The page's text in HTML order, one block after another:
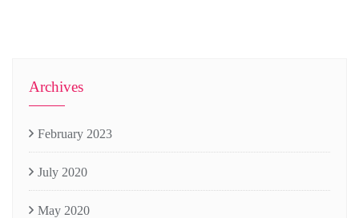
Archives
February 2023
July 2020
May 2020